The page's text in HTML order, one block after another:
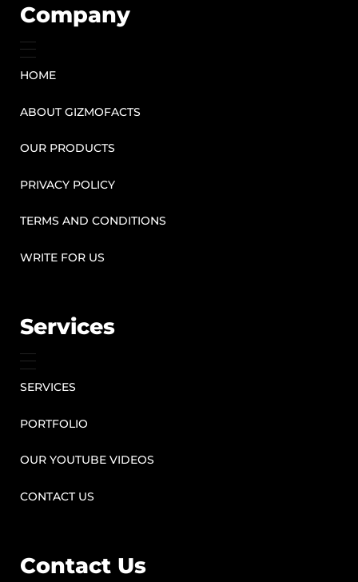
Company
HOME
ABOUT GIZMOFACTS
OUR PRODUCTS
PRIVACY POLICY
TERMS AND CONDITIONS
WRITE FOR US
Services
SERVICES
PORTFOLIO
OUR YOUTUBE VIDEOS
CONTACT US
Contact Us